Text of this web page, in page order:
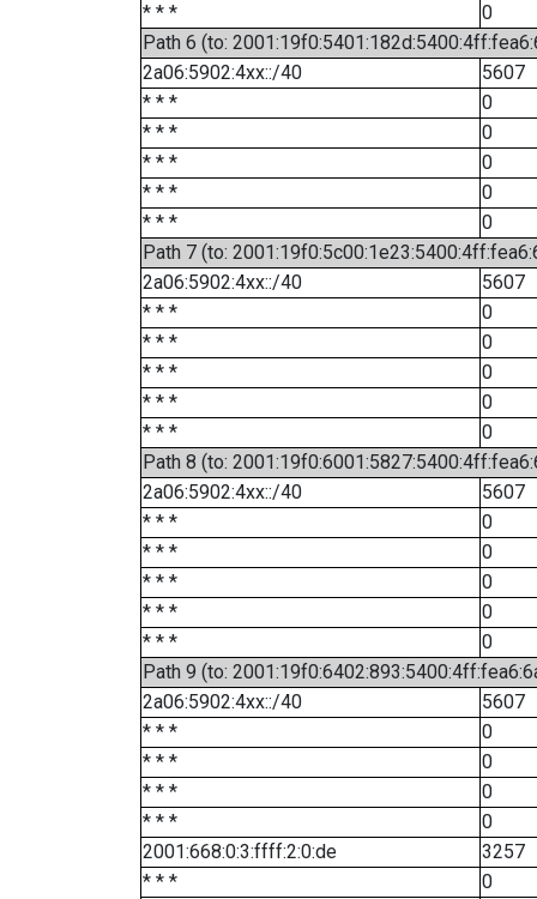
* * *
0
Path 6 (to:
2a06:5902:4xx::/40
5607
* * *
0
* * *
0
* * *
0
* * *
0
* * *
0
Path 7 (to:
2a06:5902:4xx::/40
5607
* * *
0
* * *
0
* * *
0
* * *
0
* * *
0
Path 8 (to:
2a06:5902:4xx::/40
5607
* * *
0
* * *
0
* * *
0
* * *
0
* * *
0
Path 9 (to:
2a06:5902:4xx::/40
5607
* * *
0
* * *
0
* * *
0
* * *
0
2001:668:0:3:ffff:2:0:de
3257
* * *
0